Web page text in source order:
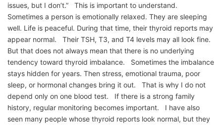
issues, but I don’t.” This is important to understand.
Sometimes a person is emotionally relaxed. They are sleeping
well. Life is peaceful. During that time, their thyroid reports may
appear normal. Their TSH, T3, and T4 levels may all look fine.
But that does not always mean that there is no underlying
tendency toward thyroid imbalance. Sometimes the imbalance
stays hidden for years. Then stress, emotional trauma, poor
sleep, or hormonal changes bring it out. That is why I do not
depend only on one blood test. If there is a strong family
history, regular monitoring becomes important. I have also
seen many people whose thyroid reports look normal, but they